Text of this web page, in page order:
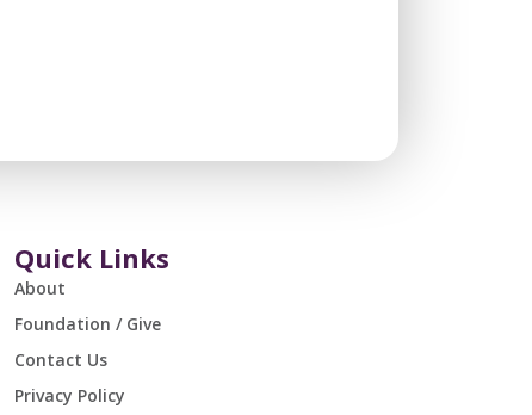
Quick Links
About
Foundation / Give
Contact Us
Privacy Policy